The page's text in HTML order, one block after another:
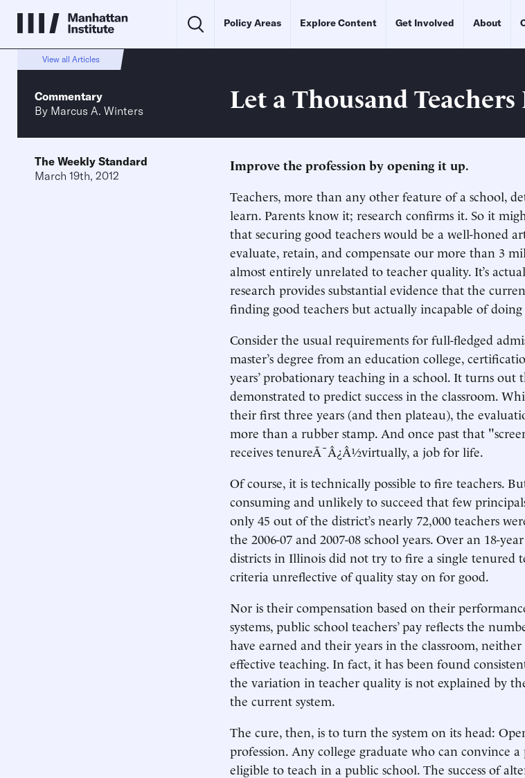
Policy Areas Explore Content Get Involved About
View all Articles
Commentary
By Marcus A. Winters Let a Thousand
The Weekly Standard
March 19th, 2012
Improve the profession by opening it up.
Teachers, more than any other feature of a school,
learn. Parents know it; research confirms it. So it
that securing good teachers would be a well-honed
evaluate, retain, and compensate our more than 3
almost entirely unrelated to teacher quality. It’s
research provides substantial evidence that the
finding good teachers but actually incapable of doing
Consider the usual requirements for full-fledged
master’s degree from an education college,
years’ probationary teaching in a school. It turns out
demonstrated to predict success in the classroom.
their first three years (and then plateau), the
more than a rubber stamp. And once past that
receives tenureÃ¯Â¿Â½virtually, a job for life.
Of course, it is technically possible to fire teachers.
consuming and unlikely to succeed that few
only 45 out of the district’s nearly 72,000 teachers
the 2006-07 and 2007-08 school years. Over an 18-
districts in Illinois did not try to fire a single tenured
criteria unreflective of quality stay on for good.
Nor is their compensation based on their
systems, public school teachers’ pay reflects the
have earned and their years in the classroom,
effective teaching. In fact, it has been found
the variation in teacher quality is not explained by
the current system.
The cure, then, is to turn the system on its head:
profession. Any college graduate who can convince
eligible to teach in a public school. The success of